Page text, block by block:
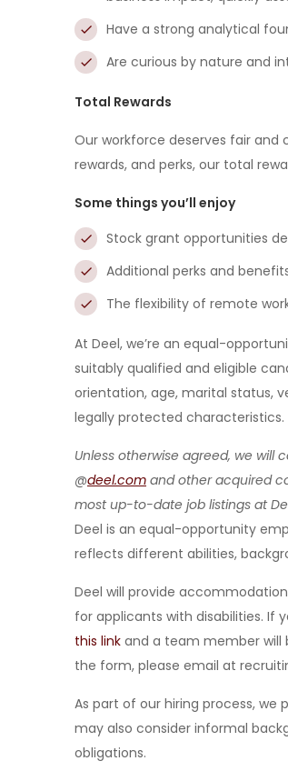
Have a strong analytical
Are curious by nature and
Total Rewards
Our workforce deserves fair
rewards, and perks, our total
Some things you’ll enjoy
Stock grant opportunities
Additional perks and
The flexibility of remote
At Deel, we’re an equal-
suitably qualified and eligible
orientation, age, marital status,
legally protected characteristics.
Unless otherwise agreed, we
@deel.com and other acquired
most up-to-date job listings at
Deel is an equal-opportunity
reflects different abilities,
Deel will provide
for applicants with disabilities. If
this link and a team member will
the form, please email at
As part of our hiring process, we
may also consider informal
obligations.